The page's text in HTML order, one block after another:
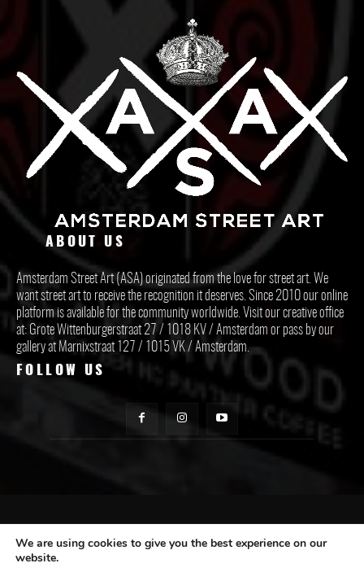
ABOUT US
Amsterdam Street Art (ASA) originated from the love for street art. We
want street art to receive the recognition it deserves. Since 2010 our online
platform is available for the community worldwide. Visit our creative office
at: Grote Wittenburgerstraat 27 / 1018 KV / Amsterdam or pass by our
gallery at Marnixstraat 127 / 1015 VK / Amsterdam.
FOLLOW US
CONTACT ASA
We are using cookies to give you the best experience on our
website.